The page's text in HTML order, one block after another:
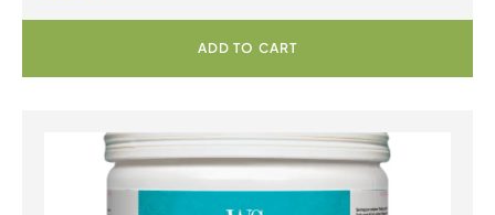
ADD TO CART